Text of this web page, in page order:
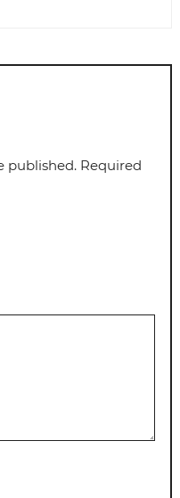
published. Required